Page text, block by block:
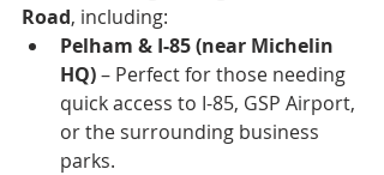
Road, including:
Pelham & I-85 (near Michelin
HQ) – Perfect for those needing
quick access to I-85, GSP Airport,
or the surrounding business
parks.